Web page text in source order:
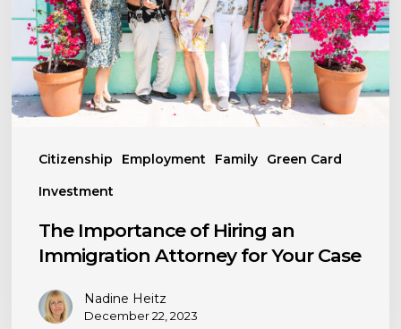
Citizenship Employment Family
Green Card
Investment
Immigration
Attorney
for
Your
The Importance of Hiring an
Immigration Attorney for Your Case
Nadine Heitz
December 22, 2023